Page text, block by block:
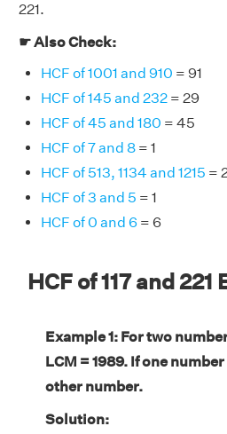
221.
☛ Also Check:
HCF of 1001 and 910 = 91
HCF of 145 and 232 = 29
HCF of 45 and 180 = 45
HCF of 7 and 8 = 1
HCF of 513, 1134 and 1215 =
HCF of 3 and 5 = 1
HCF of 0 and 6 = 6
HCF of 117 and
Example 1: For two
LCM = 1989. If one number
other number.
Solution: